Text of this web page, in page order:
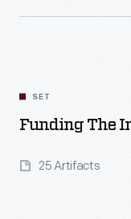
SET
Funding The
25 Artifacts